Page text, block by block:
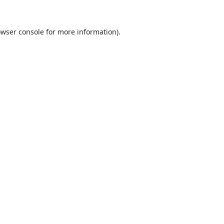
consolefor more information).